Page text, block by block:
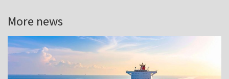
More news